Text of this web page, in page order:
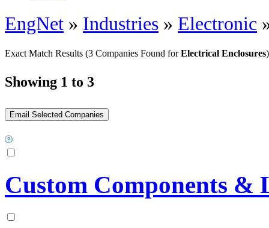
EngNet » Industries » Electronic
Exact Match Results (3 Companies Found forElectrical Enclosures)
Showing 1 to 3
Custom Components &